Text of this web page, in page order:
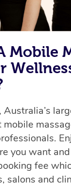
Blys, you’re
with every
Mobile
Australia’s
you want
fee
salons and